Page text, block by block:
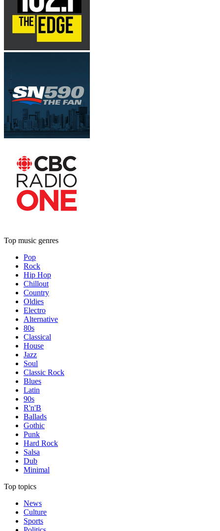
Top music genres
Pop
Rock
Hip Hop
Chillout
Country
Oldies
Electro
Alternative
80s
Classical
House
Jazz
Soul
Classic Rock
Blues
Latin
90s
R'n'B
Ballads
Gothic
Punk
Hard Rock
Salsa
Dub
Minimal
Top topics
News
Culture
Sports